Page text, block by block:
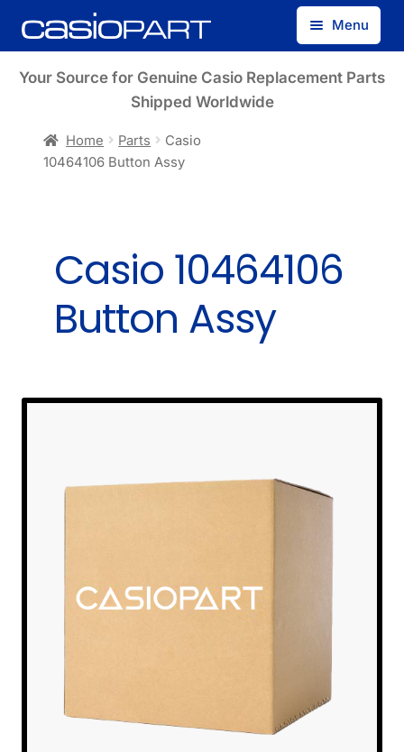
Skip
to
Skip
to
Menu
Find by Model Number
Your Source for Genuine Casio Replacement Parts
Shipped Worldwide
Home Parts
Casio
10464106 Button Assy
Casio 10464106
Button Assy